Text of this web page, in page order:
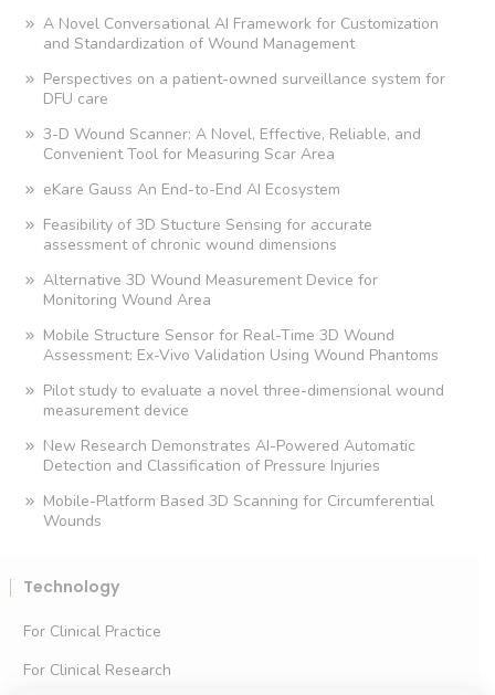
A Novel Conversational AI Framework for Customization
and Standardization of Wound Management
Perspectives on a patient-owned surveillance system for
DFU care
3-D Wound Scanner: A Novel, Effective, Reliable, and
Convenient Tool for Measuring Scar Area
eKare Gauss An End-to-End AI Ecosystem
Feasibility of 3D Stucture Sensing for accurate
assessment of chronic wound dimensions
Alternative 3D Wound Measurement Device for
Monitoring Wound Area
Mobile Structure Sensor for Real-Time 3D Wound
Assessment: Ex-Vivo Validation Using Wound Phantoms
Pilot study to evaluate a novel three-dimensional wound
measurement device
New Research Demonstrates AI-Powered Automatic
Detection and Classification of Pressure Injuries
Mobile-Platform Based 3D Scanning for Circumferential
Wounds
Technology
For Clinical Practice
For Clinical Research